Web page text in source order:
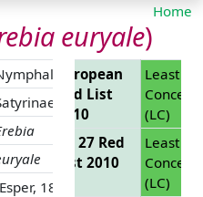
Home
euryale)
1805)
European
Red List
2010
Least
Concern
(LC)
EU 27 Red
List 2010
Least
Concern
(LC)